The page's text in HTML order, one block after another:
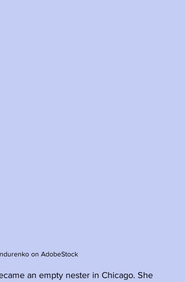
on AdobeStock
an empty nester in Chicago. She